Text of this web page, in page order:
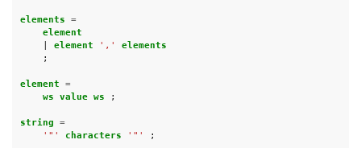
elements =
element
element ','
elements
;
element =
ws value ws
;
string =
'"'
characters '"' ;